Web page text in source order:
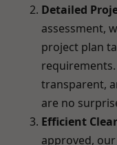
Detailed
assessment,
project plan
transparent,
are no
Efficient
approved,